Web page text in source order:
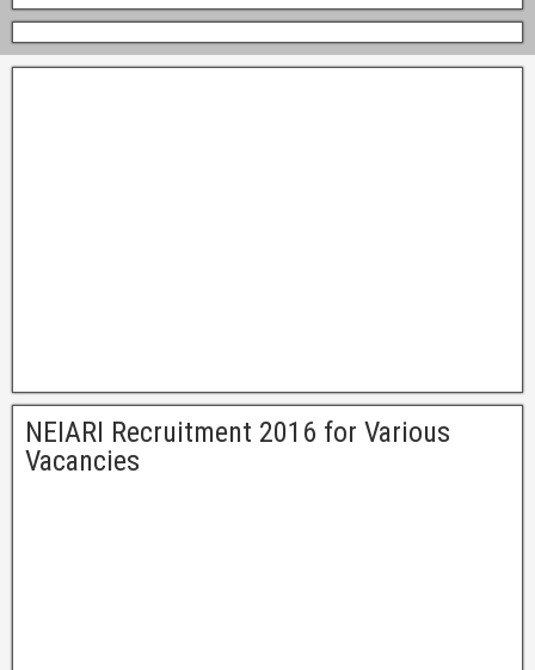
NEIARI Recruitment 2016 for Various
Vacancies